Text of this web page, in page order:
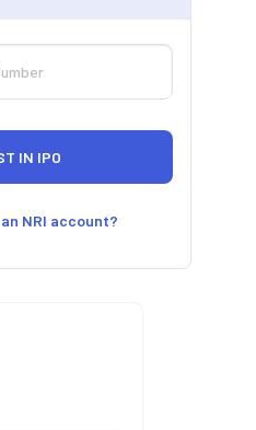
NRI account?